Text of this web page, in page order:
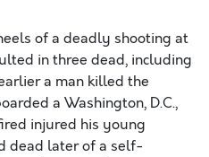
of a deadly shooting at
in three dead, including
a man killed the
a Washington, D.C.,
injured his young
dead later of a self-